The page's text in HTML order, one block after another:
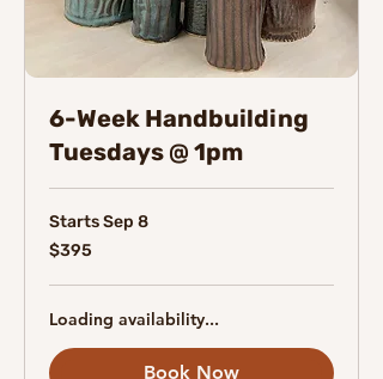
6-Week Handbuilding
Tuesdays @ 1pm
Starts Sep 8
395
Canadian
$395
Loading availability...
Book Now